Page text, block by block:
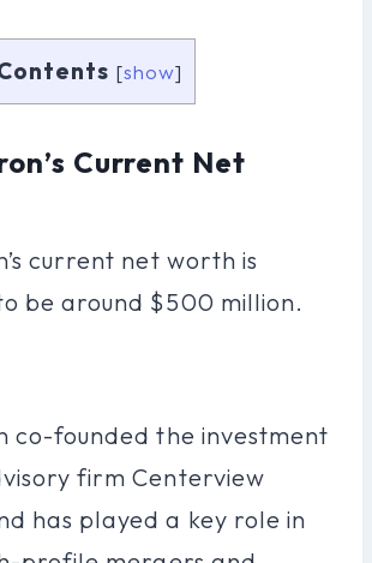
[show]
Current Net
current net worth is
be around $500 million.
co-founded the investment
firm Centerview
has played a key role in